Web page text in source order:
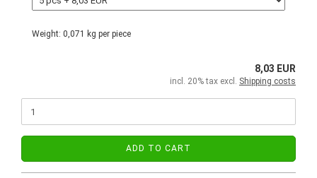
Weight: 0,071 kg per piece
8,03 EUR
incl. 20% tax excl. Shipping costs
ADD TO CART